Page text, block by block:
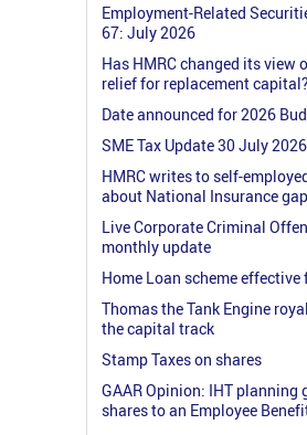
Employment-Related
67: July 2026
Has HMRC changed its view
relief for replacement capital?
Date announced for 2026
SME Tax Update 30 July 2026
HMRC writes to self-
about National Insurance
Live Corporate Criminal
monthly update
Home Loan scheme effective
Thomas the Tank Engine
the capital track
Stamp Taxes on shares
GAAR Opinion: IHT planning
shares to an Employee